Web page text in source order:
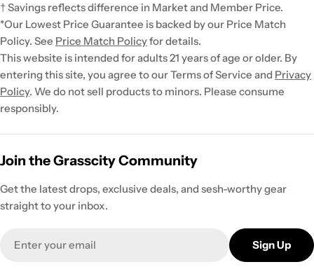
† Savings reflects difference in Market and Member Price.
*Our Lowest Price Guarantee is backed by our Price Match
Policy. See Price Match Policyfor details.
This website is intended for adults 21 years of age or older. By
entering this site, you agree to our Terms of Service and Privacy
Policy. We do not sell products to minors. Please consume
responsibly.
Join the Grasscity Community
Get the latest drops, exclusive deals, and sesh-worthy gear
straight to your inbox.
Sign Up